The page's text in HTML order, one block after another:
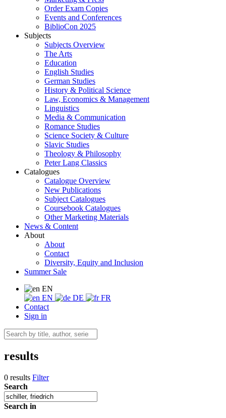
Order Exam Copies
Events and Conferences
BiblioCon 2025
Subjects
Subjects Overview
The Arts
Education
English Studies
German Studies
History & Political Science
Law, Economics & Management
Linguistics
Media & Communication
Romance Studies
Science Society & Culture
Slavic Studies
Theology & Philosophy
Peter Lang Classics
Catalogues
Catalogue Overview
New Publications
Subject Catalogues
Coursebook Catalogues
Other Marketing Materials
News & Content
About
About
Contact
Diversity, Equity and Inclusion
Summer Sale
EN
EN
DE
FR
Contact
Sign in
results
0 results Filter
Search
Search in